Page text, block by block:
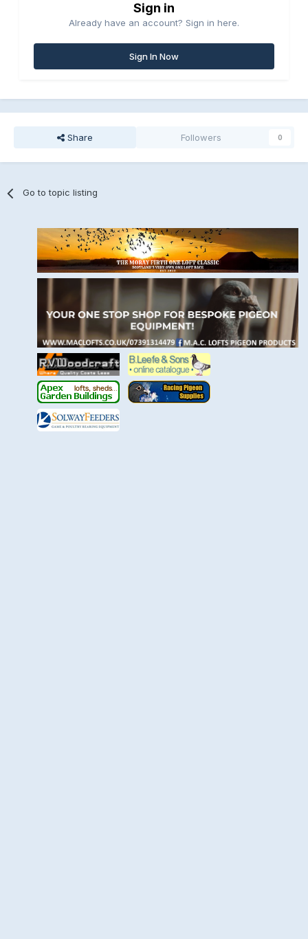
Sign in
Already have an account? Sign in here.
Sign In Now
Share Followers 0
Go to topic listing